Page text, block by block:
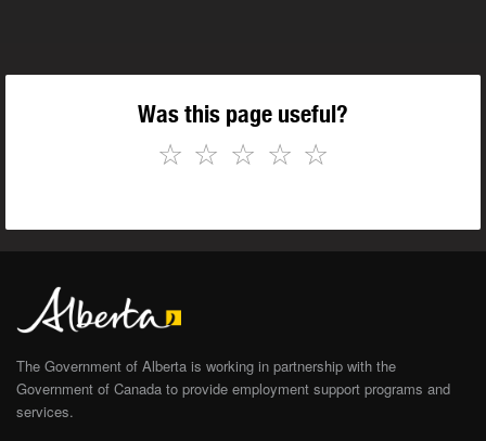
Was this page useful?
☆
☆
☆
☆
☆
The Government of Alberta is working in partnership with the
Government of Canada to provide employment support programs and
services.